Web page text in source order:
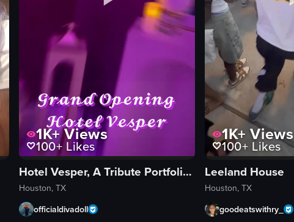
1K+Views
100+Likes
Hotel Vesper, A Tribute Portfolio Hotel
Houston, TX
officialdivadoll
1K+ Views
100+ Likes
Leeland House
Houston, TX
goodeatswithry_